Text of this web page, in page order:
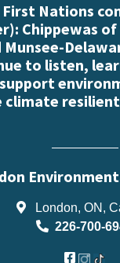
Nations
Chippewas
to listen,
climate
London, ON,
226-700-